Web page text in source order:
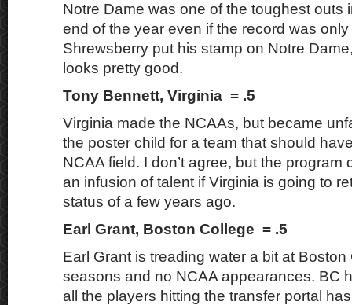
Notre Dame was one of the toughest outs
end of the year even if the record was
Shrewsberry put his stamp on Notre
looks pretty good.
Tony Bennett, Virginia = .5
Virginia made the NCAAs, but became
the poster child for a team that should
NCAA field. I don’t agree, but the program
an infusion of talent if Virginia is going to
status of a few years ago.
Earl Grant, Boston College = .5
Earl Grant is treading water a bit at
seasons and no NCAA appearances. BC
all the players hitting the transfer portal